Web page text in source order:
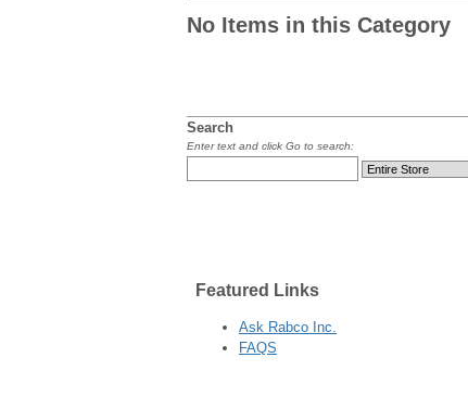
No Items in this Category
Search
Enter text and click Go to search:
Featured Links
Ask Rabco Inc.
FAQS